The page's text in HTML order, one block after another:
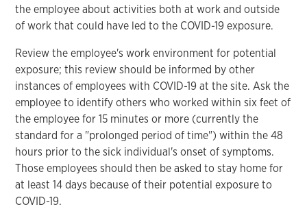
the employee about activities both at work and outside
of work that could have led to the COVID-19 exposure.
Review the employee's work environment for potential
exposure; this review should be informed by other
instances of employees with COVID-19 at the site. Ask the
employee to identify others who worked within six feet of
the employee for 15 minutes or more (currently the
standard for a "prolonged period of time") within the 48
hours prior to the sick individual's onset of symptoms.
Those employees should then be asked to stay home for
at least 14 days because of their potential exposure to
COVID-19.